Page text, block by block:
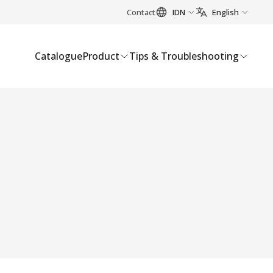
Contact IDN English
CatalogueProduct Tips & Troubleshooting